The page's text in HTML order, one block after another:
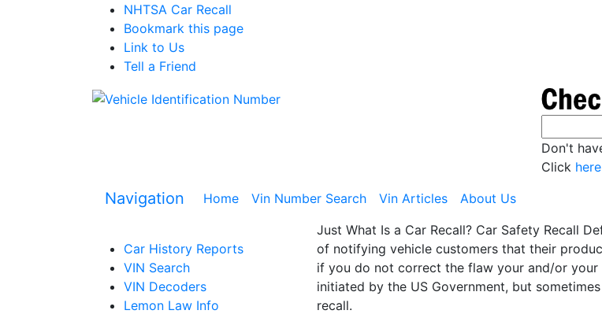
NHTSA Car Recall
Bookmark this page
Link to Us
Tell a Friend
Don't
Click here
Navigation Home (current)
Vin Number Search Vin Articles About Us
Car History Reports
VIN Search
VIN Decoders
Lemon Law Info
Just What Is a Car Recall? Car Safety Recall
of notifying vehicle customers that their
if you do not correct the flaw your and/or your
initiated by the US Government, but
recall.